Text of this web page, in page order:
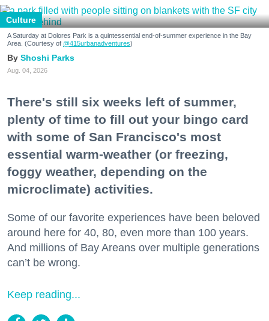
Culture
A Saturday at Dolores Park is a quintessential end-of-summer experience in the Bay
Area. (Courtesy of @415urbanadventures)
Shoshi Parks
Aug. 04, 2026
There's still six weeks left of summer,
plenty of time to fill out your bingo card
with some of San Francisco's most
essential warm-weather (or freezing,
foggy weather, depending on the
microclimate) activities.
Some of our favorite experiences have been beloved
around here for 40, 80, even more than 100 years.
And millions of Bay Areans over multiple generations
can’t be wrong.
Keep reading...